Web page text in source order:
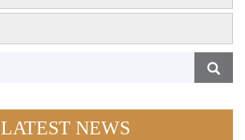
LATEST NEWS